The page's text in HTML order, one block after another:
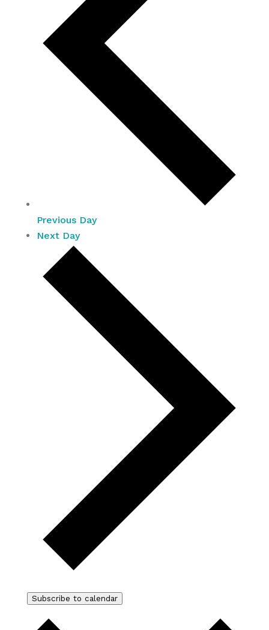
Previous Day
Next Day
Subscribe to calendar